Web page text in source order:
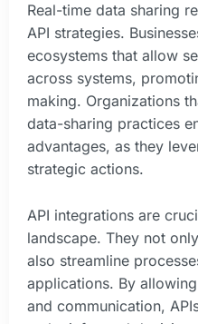
Real-time data sharing
API strategies.
ecosystems that allow
across systems,
making. Organizations
data-sharing practices
advantages, as they
strategic actions.
API integrations are
landscape. They not
also streamline
applications. By
and communication,